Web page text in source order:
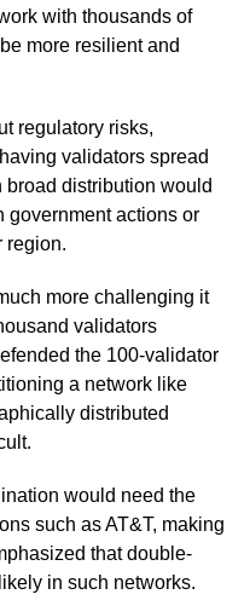
with thousands of
more resilient and
regulatory risks,
validators spread
distribution would
government actions or
region.
more challenging it
validators
the 100-validator
a network like
distributed
would need the
such as AT&T, making
that double-
in such networks.